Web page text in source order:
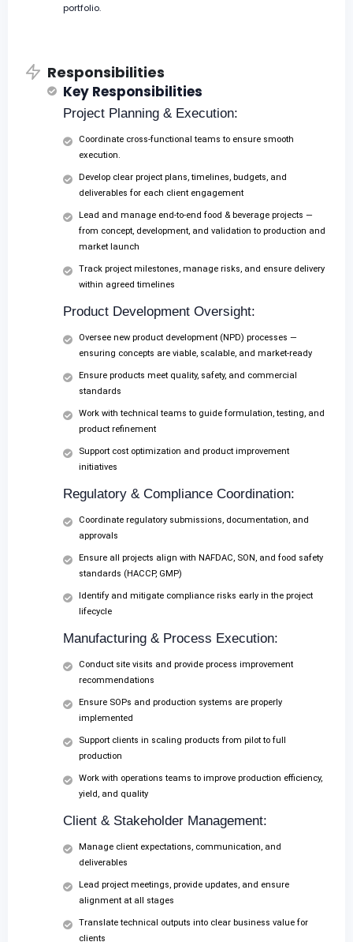
portfolio.
Responsibilities
Key Responsibilities
Project Planning & Execution:
Coordinate cross-functional teams to ensure smooth
execution.
Develop clear project plans, timelines, budgets, and
deliverables for each client engagement
Lead and manage end-to-end food & beverage projects —
from concept, development, and validation to production and
market launch
Track project milestones, manage risks, and ensure delivery
within agreed timelines
Product Development Oversight:
Oversee new product development (NPD) processes —
ensuring concepts are viable, scalable, and market-ready
Ensure products meet quality, safety, and commercial
standards
Work with technical teams to guide formulation, testing, and
product refinement
Support cost optimization and product improvement
initiatives
Regulatory & Compliance Coordination:
Coordinate regulatory submissions, documentation, and
approvals
Ensure all projects align with NAFDAC, SON, and food safety
standards (HACCP, GMP)
Identify and mitigate compliance risks early in the project
lifecycle
Manufacturing & Process Execution:
Conduct site visits and provide process improvement
recommendations
Ensure SOPs and production systems are properly
implemented
Support clients in scaling products from pilot to full
production
Work with operations teams to improve production efficiency,
yield, and quality
Client & Stakeholder Management:
Manage client expectations, communication, and
deliverables
Lead project meetings, provide updates, and ensure
alignment at all stages
Translate technical outputs into clear business value for
clients